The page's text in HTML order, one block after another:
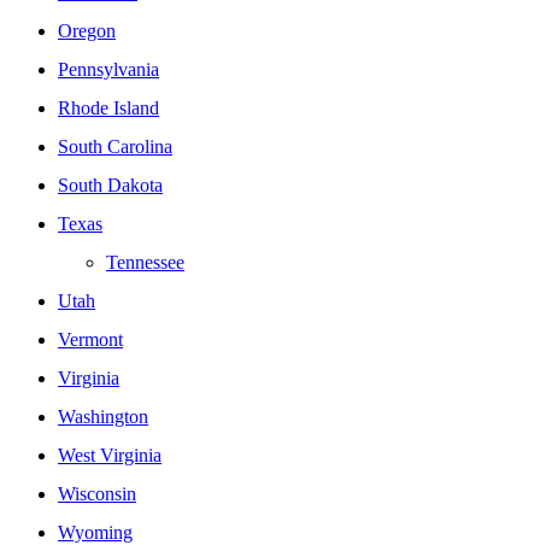
Oregon
Pennsylvania
Rhode Island
South Carolina
South Dakota
Texas
Tennessee
Utah
Vermont
Virginia
Washington
West Virginia
Wisconsin
Wyoming